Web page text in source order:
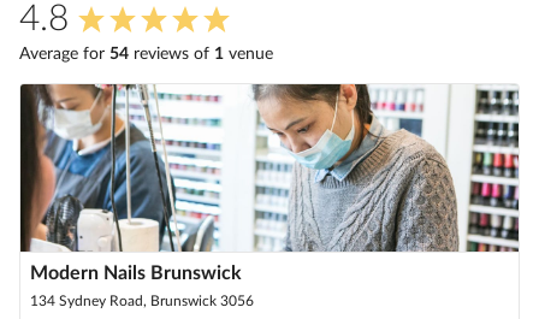
4.8
Average for 54 reviews of 1 venue
Modern Nails Brunswick
134 Sydney Road, Brunswick 3056